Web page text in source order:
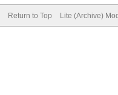
Return to Top Lite (Archive)